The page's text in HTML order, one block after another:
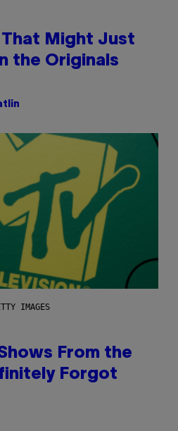
That Might Just
the Originals
IMAGES
From the
Forgot